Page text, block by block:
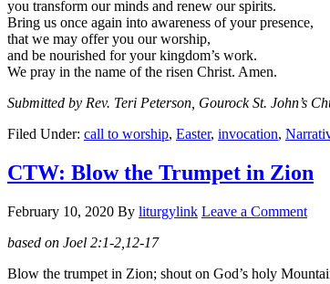
you transform our minds and renew our spirits.
Bring us once again into awareness of your presence,
that we may offer you our worship,
and be nourished for your kingdom’s work.
We pray in the name of the risen Christ. Amen.
Submitted by Rev. Teri Peterson, Gourock St. John’s
Filed Under: call to worship, Easter, invocation,
CTW: Blow the Trumpet in Zion
February 10, 2020 By liturgylink Leave a Comment
based on Joel 2:1-2,12-17
Blow the trumpet in Zion; shout on God’s holy